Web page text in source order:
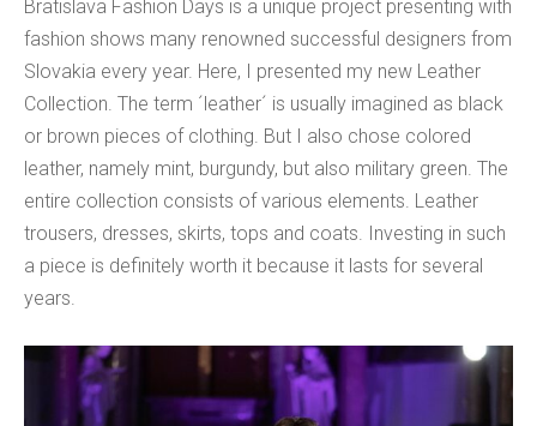
Bratislava Fashion Days is a unique project presenting with
fashion shows many renowned successful designers from
Slovakia every year. Here, I presented my new Leather
Collection. The term ´leather´ is usually imagined as black
or brown pieces of clothing. But I also chose colored
leather, namely mint, burgundy, but also military green. The
entire collection consists of various elements. Leather
trousers, dresses, skirts, tops and coats. Investing in such
a piece is definitely worth it because it lasts for several
years.